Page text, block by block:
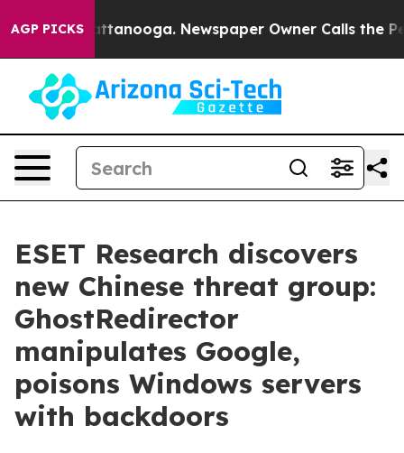
AGP PICKS
in Chattanooga. Newspaper Owner Calls the
ESET Research discovers
new Chinese threat group:
GhostRedirector
manipulates Google,
poisons Windows servers
with backdoors